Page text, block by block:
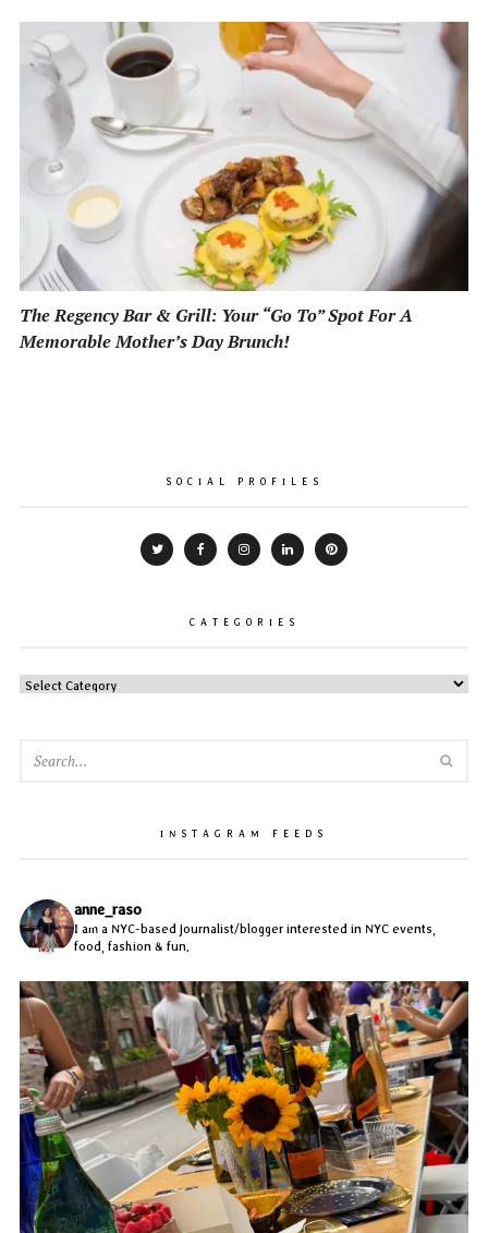
The Regency Bar & Grill: Your “Go To” Spot For A
Memorable Mother’s Day Brunch!
SOCIAL PROFILES
CATEGORIES
CATEGORIES
INSTAGRAM FEEDS
anne_raso
I am a NYC-based journalist/blogger interested in NYC events,
food, fashion & fun.